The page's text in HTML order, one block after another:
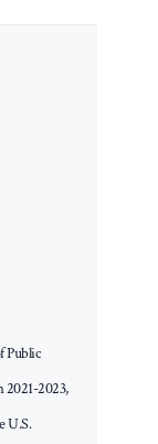
Public
2021-2023,
U.S.